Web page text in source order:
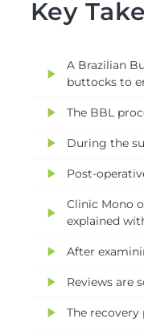
Key
play_arrow
A Brazilian
buttocks to
play_arrow The BBL
play_arrow During the
play_arrow Post-
play_arrow
Clinic Mono
explained
play_arrow After
play_arrow Reviews are
play_arrow The